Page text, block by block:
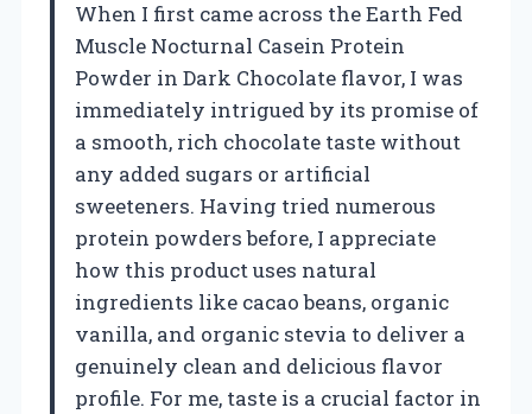
When I first came across the Earth Fed
Muscle Nocturnal Casein Protein
Powder in Dark Chocolate flavor, I was
immediately intrigued by its promise of
a smooth, rich chocolate taste without
any added sugars or artificial
sweeteners. Having tried numerous
protein powders before, I appreciate
how this product uses natural
ingredients like cacao beans, organic
vanilla, and organic stevia to deliver a
genuinely clean and delicious flavor
profile. For me, taste is a crucial factor in